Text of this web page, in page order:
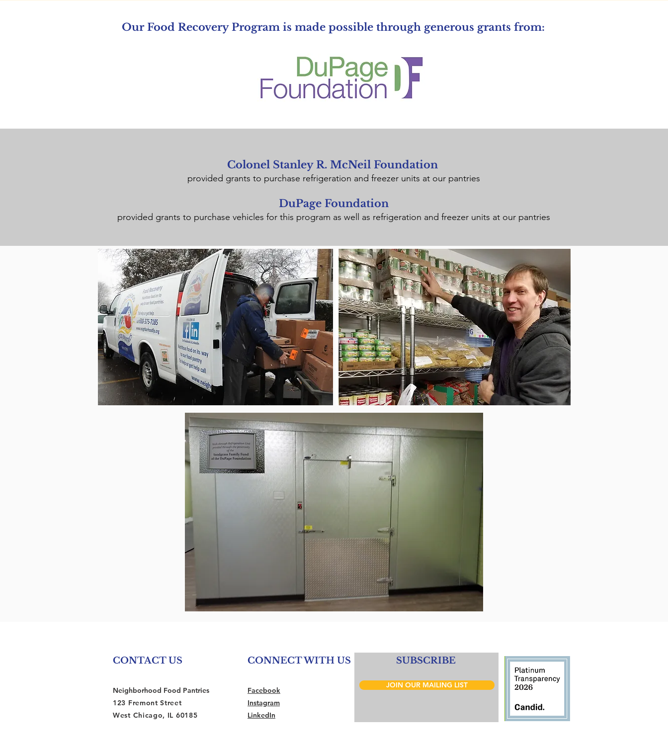
Our Food Recovery Program is made possible through generous grants from:
Colonel Stanley R. McNeil Foundation
provided grants to purchase refrigeration and freezer units at our pantries
DuPage Foundation
provided grants to purchase vehicles for this program as well as refrigeration and freezer units at our pantries
CONTACT US
Neighborhood Food Pantries
123 Fremont Street
West Chicago, IL 60185
CONNECT WITH US
Facebook
Instagram
LinkedIn
SUBSCRIBE
JOIN OUR MAILING LIST